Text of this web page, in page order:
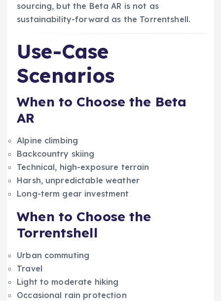
sourcing, but the Beta AR is not as
sustainability-forward as the Torrentshell.
Use-Case
Scenarios
When to Choose the Beta
AR
Alpine climbing
Backcountry skiing
Technical, high-exposure terrain
Harsh, unpredictable weather
Long-term gear investment
When to Choose the
Torrentshell
Urban commuting
Travel
Light to moderate hiking
Occasional rain protection